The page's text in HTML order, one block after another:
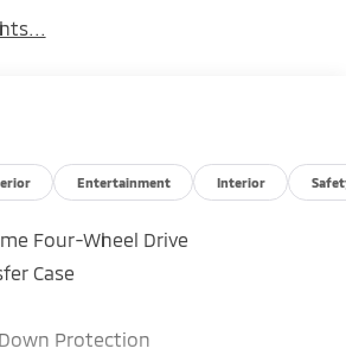
Entertainment Interior
Four-Wheel Drive
Case
Protection